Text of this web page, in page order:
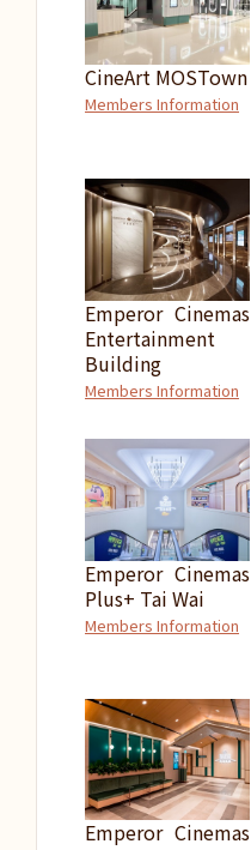
CineArt MOSTown
Members Information
Emperor Cinemas
Entertainment
Building
Members Information
Emperor Cinemas
Plus+ Tai Wai
Members Information
Emperor Cinemas